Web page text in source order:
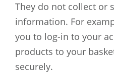
They do not collect or
information. For
you to log-in to your
products to your
securely.